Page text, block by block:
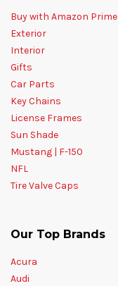
Buy with Amazon Prime
Exterior
Interior
Gifts
Car Parts
Key Chains
License Frames
Sun Shade
Mustang | F-150
NFL
Tire Valve Caps
Our Top Brands
Acura
Audi